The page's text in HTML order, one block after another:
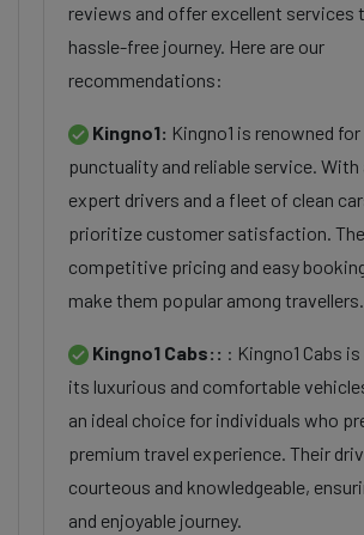
reviews and offer excellent services
hassle-free journey. Here are our
recommendations:
Kingno1: Kingno1 is renowned
punctuality and reliable service.
expert drivers and a fleet of clean
prioritize customer satisfaction.
competitive pricing and easy
make them popular among travellers.
Kingno1 Cabs:: : Kingno1 Cabs
its luxurious and comfortable
an ideal choice for individuals who
premium travel experience. Their
courteous and knowledgeable,
and enjoyable journey.